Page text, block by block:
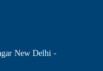
New Delhi -